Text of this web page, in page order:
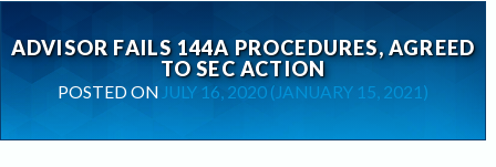
ADVISOR FAILS 144A PROCEDURES, AGREED
TO SEC ACTION
POSTED ON JULY 16, 2020 (JANUARY 15, 2021)